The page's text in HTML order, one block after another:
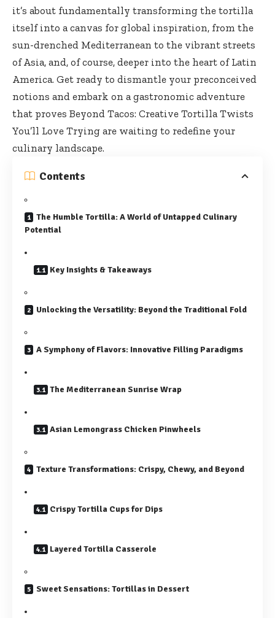
it’s about fundamentally transforming the tortilla
itself into a canvas for global inspiration, from the
sun-drenched Mediterranean to the vibrant streets
of Asia, and, of course, deeper into the heart of Latin
America. Get ready to dismantle your preconceived
notions and embark on a gastronomic adventure
that proves Beyond Tacos: Creative Tortilla Twists
You’ll Love Trying are waiting to redefine your
culinary landscape.
Contents
The Humble Tortilla: A World of Untapped Culinary
Potential
Key Insights & Takeaways
Unlocking the Versatility: Beyond the Traditional Fold
A Symphony of Flavors: Innovative Filling Paradigms
The Mediterranean Sunrise Wrap
Asian Lemongrass Chicken Pinwheels
Texture Transformations: Crispy, Chewy, and Beyond
Crispy Tortilla Cups for Dips
Layered Tortilla Casserole
Sweet Sensations: Tortillas in Dessert